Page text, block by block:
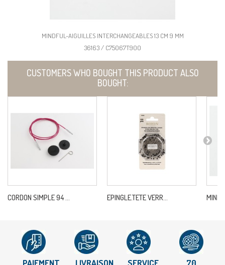
MINDFUL-AIGUILLES INTERCHANGEABLES 13 CM 9 MM
36163 / C75067T900
CUSTOMERS WHO BOUGHT THIS PRODUCT ALSO
BOUGHT:
CORDON SIMPLE 94 ... EPINGLE.TETE VERR...
PAIEMENT LIVRAISON SERVICE 70